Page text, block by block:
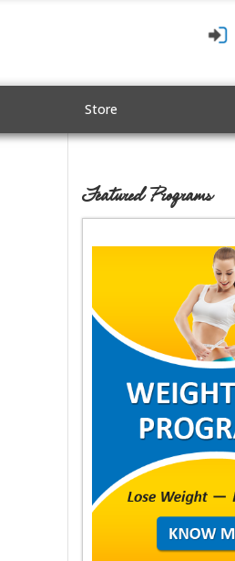
Store
Featured Programs